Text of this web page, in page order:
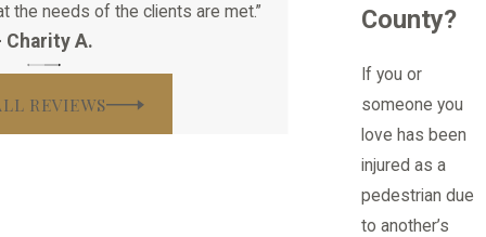
County?
If you or
someone you
love has been
injured as a
pedestrian due
to another’s
the needs of the clients are met.”
Charity A.
REVIEWS